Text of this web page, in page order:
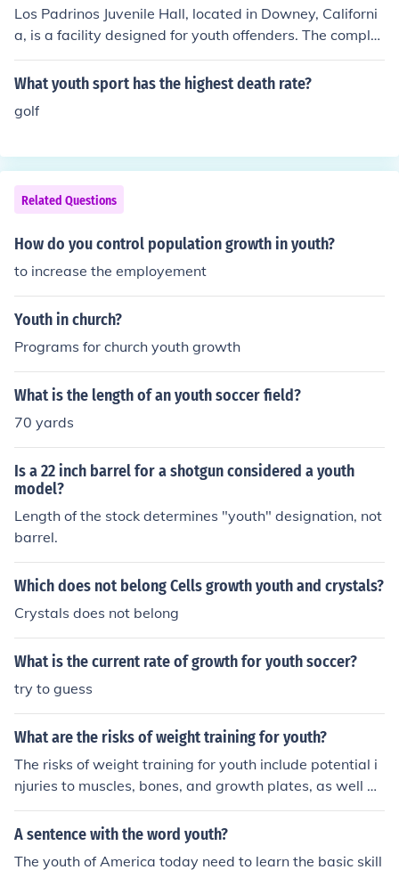
Los Padrinos Juvenile Hall, located in Downey, Californi
a, is a facility designed for youth offenders. The comple
x features multiple buildings and secure areas, with a f
ocus on rehabilitation and education. Inside, it often incl
ooms, aiming to provide support for the emotional and
while encouraging personal growth.
What youth sport has the highest death rate?
golf
Related Questions
How do you control population growth in youth?
to increase the employement
Youth in church?
Programs for church youth growth
What is the length of an youth soccer field?
70 yards
Is a 22 inch barrel for a shotgun considered a youth
model?
Length of the stock determines "youth" designation, not
barrel.
Which does not belong Cells growth youth and crystals?
Crystals does not belong
What is the current rate of growth for youth soccer?
try to guess
What are the risks of weight training for youth?
The risks of weight training for youth include potential i
njuries to muscles, bones, and growth plates, as well as
the risk of overtraining and stunting growth if not done
properly under supervision.
A sentence with the word youth?
The youth of America today need to learn the basic skill